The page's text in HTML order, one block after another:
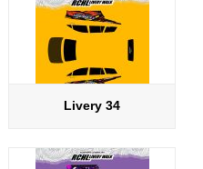
Livery 34